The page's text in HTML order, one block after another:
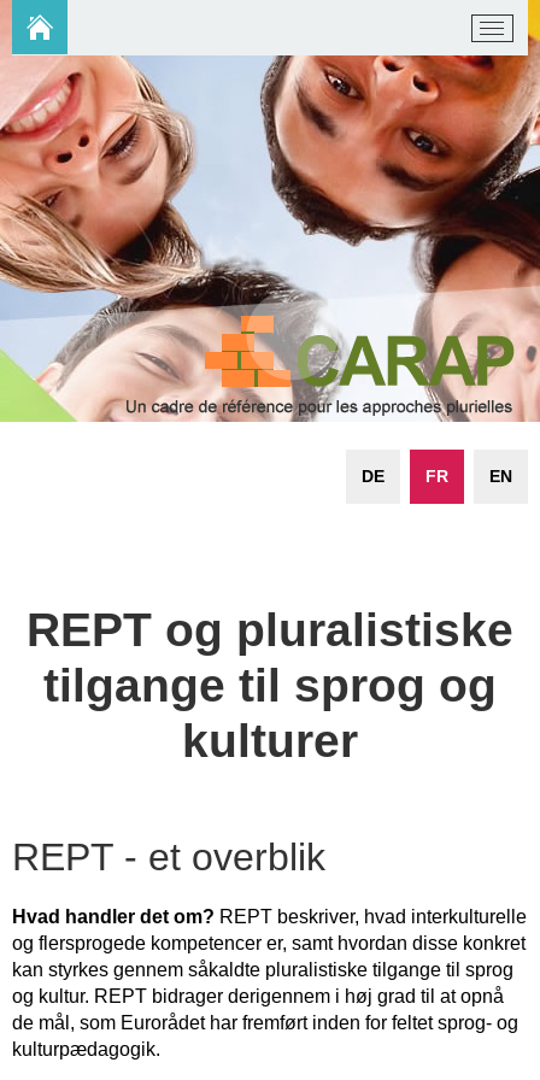
EN
FR
DE
REPT og pluralistiske
tilgange til sprog og
kulturer
REPT - et overblik
Hvad handler det om? REPT beskriver, hvad interkulturelle
og flersprogede kompetencer er, samt hvordan disse konkret
kan styrkes gennem såkaldte pluralistiske tilgange til sprog
og kultur. REPT bidrager derigennem i høj grad til at opnå
de mål, som Eurorådet har fremført inden for feltet sprog- og
kulturpædagogik.